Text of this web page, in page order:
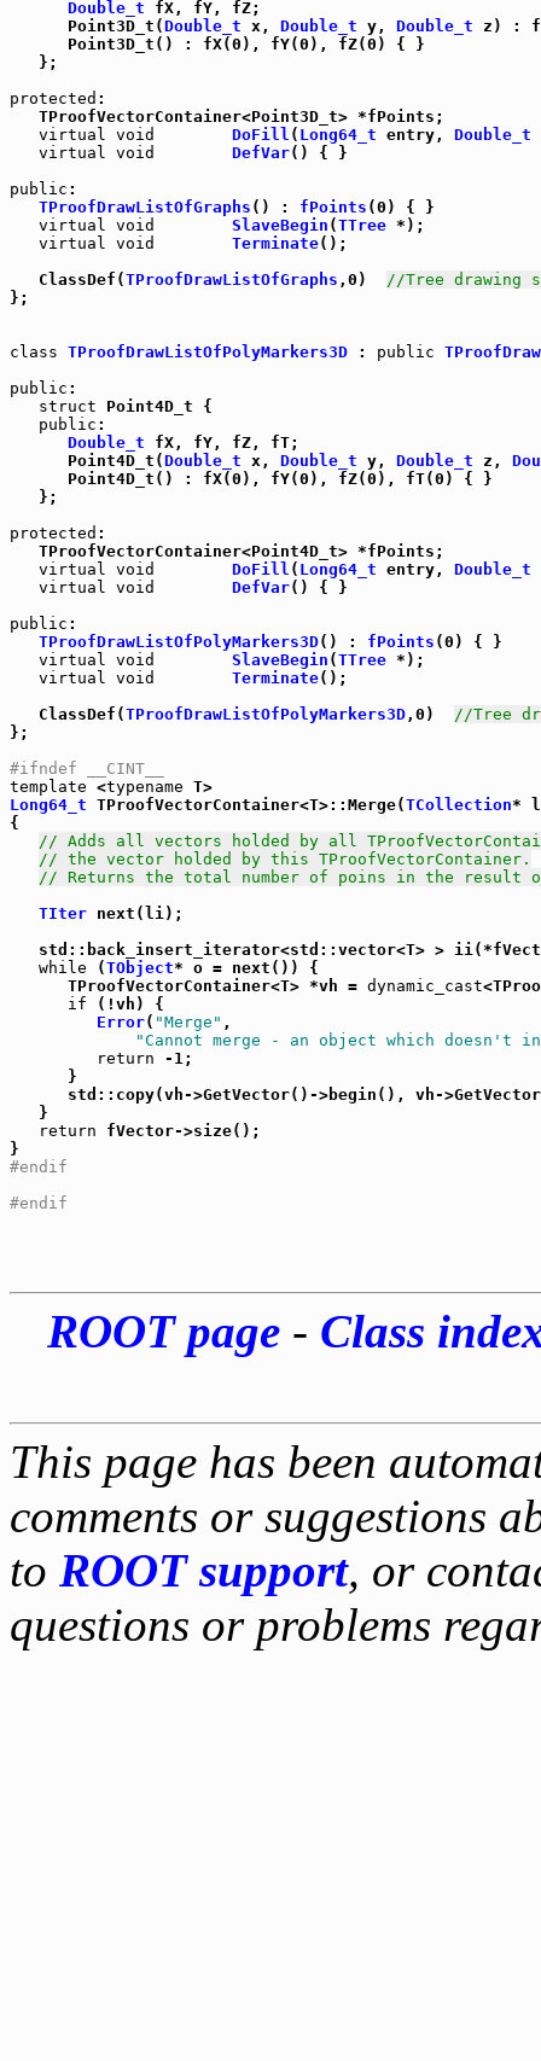
Double_t fX, fY, fZ;
      Point3D_t(
Double_t x, Double_t y, Double_t z) :
      Point3D_t() : fX(0), fY(0), fZ(0) { }
   };
protected :
   TProofVectorContainer<Point3D_t> *fPoints;
virtual void DoFill ( Long64_t entry, Double_t
virtual void DefVar() { }
public :
TProofDrawListOfGraphs () : fPoints (0) { }
virtual void SlaveBegin (TTree *);
virtual void Terminate();
   ClassDef(
TProofDrawListOfGraphs ,0) //Tree drawing
};
class TProofDrawListOfPolyMarkers3D : public TProofDraw
public :
struct Point4D_t {
public :
Double_t fX, fY, fZ, fT;
      Point4D_t(
Double_t x, Double_t y, Double_t z,
      Point4D_t() : fX(0), fY(0), fZ(0), fT(0) { }
   };
protected :
   TProofVectorContainer<Point4D_t> *fPoints;
virtual void DoFill ( Long64_t entry, Double_t
virtual void DefVar() { }
public :
TProofDrawListOfPolyMarkers3D() : fPoints (0) { }
virtual void SlaveBegin (TTree *);
virtual void Terminate();
   ClassDef(
TProofDrawListOfPolyMarkers3D,0) //Tree
};
#ifndef __CINT__
template <typename
Long64_t TProofVectorContainer<T>::Merge(TCollection*
{
// Adds all vectors holded by all
// the vector holded by this TProofVectorContainer.
// Returns the total number of poins in the result
TIter next(li);
std::back_insert_iterator<std::vector<T> >
while (TObject* o = next()) {
      TProofVectorContainer<T> *vh =
dynamic_cast
if (!vh) {
Error( "Merge" ,
"Cannot merge - an object which doesn't
return -1;
      }
std::copy(vh->GetVector()->begin(), vh-
   }
return fVector->size();
#endif
#endif
ROOT page- Class
This page has been
comments or suggestions
to ROOT support, or
questions or problems